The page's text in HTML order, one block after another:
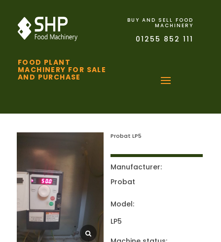
FOOD PLANT
MACHINERY FOR SALE
AND PURCHASE
BUY AND SELL FOOD
MACHINERY
01255 852 111
Probat LP5
Manufacturer:
Probat
Model:
LP5